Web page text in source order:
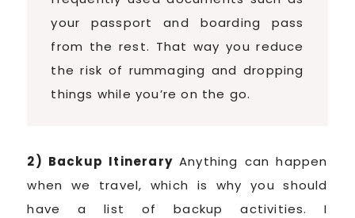
your passport and boarding pass
from the rest. That way you reduce
the risk of rummaging and dropping
things while you’re on the go.
2) Backup ItineraryAnything can happen
when we travel, which is why you should
have a list of backup activities. I